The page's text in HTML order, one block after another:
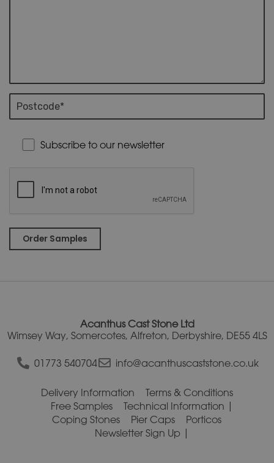
Subscribe to our newsletter
n
t
:
Acanthus Cast Stone Ltd
Wimsey Way, Somercotes, Alfreton, Derbyshire, DE55 4LS
01773 540704 info@acanthuscaststone.co.uk
Delivery Information
Terms & Conditions
Free Samples
Technical Information
Coping Stones
Pier Caps
Porticos
Newsletter Sign Up